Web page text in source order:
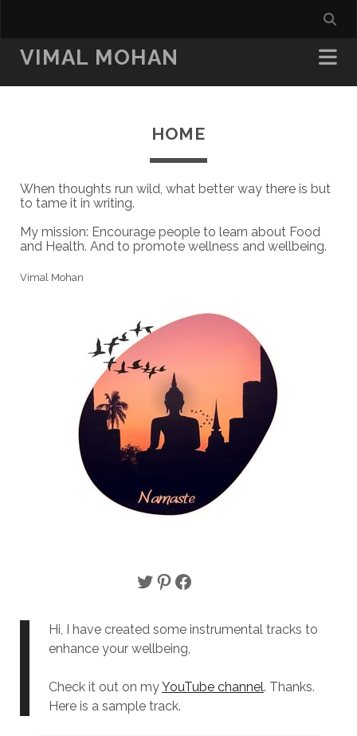
VIMAL MOHAN
HOME
When thoughts run wild, what better way there is but
to tame it in writing.
My mission: Encourage people to learn about Food
and Health. And to promote wellness and wellbeing.
Vimal Mohan
Twitter
Pinterest
Facebook
Hi, I have created some instrumental tracks to
enhance your wellbeing,
Check it out on myYouTube channel. Thanks.
Here is a sample track.